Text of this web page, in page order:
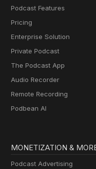
Podcast Features
Pricing
Enterprise Solution
Private Podcast
The Podcast App
Audio Recorder
Remote Recording
Podbean AI
MONETIZATION &
Podcast Advertising